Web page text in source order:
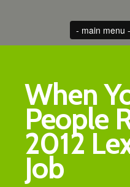
When
People
2012
Job